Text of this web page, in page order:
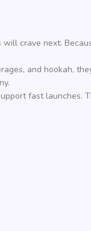
crave next.
and hookah,
fast launches.